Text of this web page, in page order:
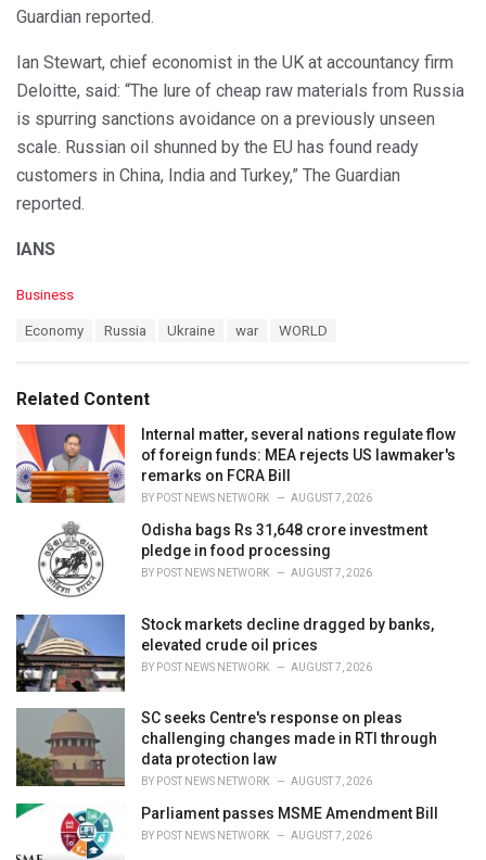
Guardian reported.
Ian Stewart, chief economist in the UK at accountancy firm
Deloitte, said: “The lure of cheap raw materials from Russia
is spurring sanctions avoidance on a previously unseen
scale. Russian oil shunned by the EU has found ready
customers in China, India and Turkey,” The Guardian
reported.
IANS
C
o
r
i
s
:
Business
:
Economy Russia Ukraine war WORLD
Related Content
Internal matter, several nations regulate flow
of foreign funds: MEA rejects US lawmaker's
remarks on FCRA Bill
BY POST NEWS NETWORK AUGUST 7, 2026
Odisha bags Rs 31,648 crore investment
pledge in food processing
BY POST NEWS NETWORK AUGUST 7, 2026
Stock markets decline dragged by banks,
elevated crude oil prices
BY POST NEWS NETWORK AUGUST 7, 2026
SC seeks Centre's response on pleas
challenging changes made in RTI through
data protection law
BY POST NEWS NETWORK AUGUST 7, 2026
Parliament passes MSME Amendment Bill
BY POST NEWS NETWORK AUGUST 7, 2026